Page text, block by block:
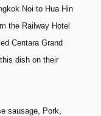
Noi to Hua Hin
the Railway Hotel
Centara Grand
dish on their
sausage, Pork,